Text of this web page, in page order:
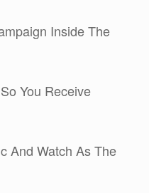
Inside The
You Receive
And Watch As The